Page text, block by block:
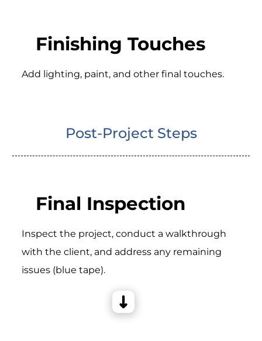
Finishing Touches
Add lighting, paint, and other final touches.
Post-Project Steps
Final Inspection
Inspect the project, conduct a walkthrough
with the client, and address any remaining
issues (blue tape).